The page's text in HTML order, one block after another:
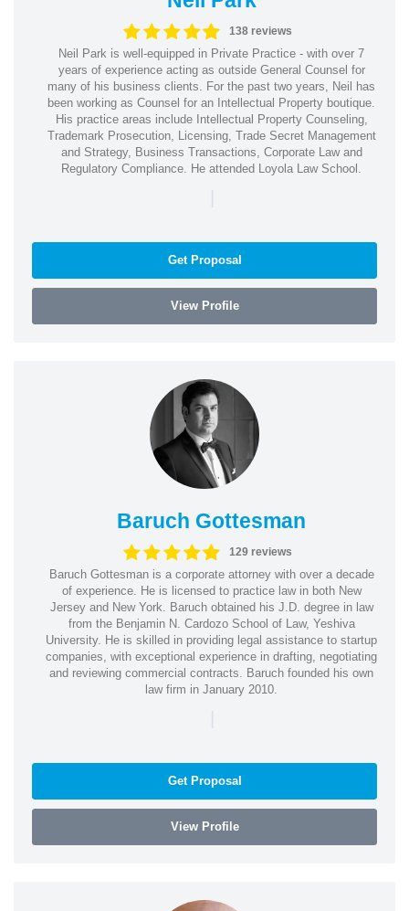
138 reviews
Neil Park is well-equipped in Private Practice - with over 7
years of experience acting as outside General Counsel for
many of his business clients. For the past two years, Neil has
been working as Counsel for an Intellectual Property boutique.
His practice areas include Intellectual Property Counseling,
Trademark Prosecution, Licensing, Trade Secret Management
and Strategy, Business Transactions, Corporate Law and
Regulatory Compliance. He attended Loyola Law School.
|
Get Proposal
View Profile
Baruch Gottesman
129 reviews
Baruch Gottesman is a corporate attorney with over a decade
of experience. He is licensed to practice law in both New
Jersey and New York. Baruch obtained his J.D. degree in law
from the Benjamin N. Cardozo School of Law, Yeshiva
University. He is skilled in providing legal assistance to startup
companies, with exceptional experience in drafting, negotiating
and reviewing commercial contracts. Baruch founded his own
law firm in January 2010.
|
Get Proposal
View Profile